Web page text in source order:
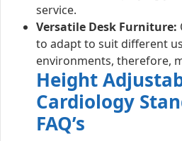
service.
Versatile Desk Furniture:
to adapt to suit different
environments, therefore,
Height
Cardiology
FAQ’s